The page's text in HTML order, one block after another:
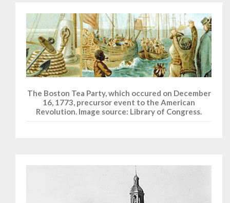
The Boston Tea Party, which occured on December
16, 1773, precursor event to the American
Revolution. Image source: Library of Congress.